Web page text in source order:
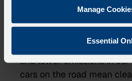
Manage
Essential
favourite book.
Value sustainability
Choosing the bus helps
and lower emissions in
cars on the road mean